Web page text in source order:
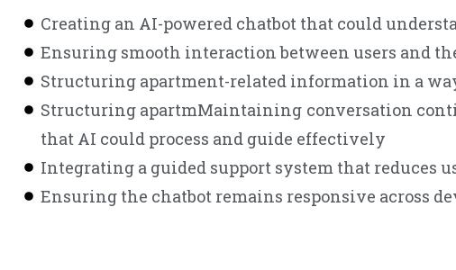
Creating an AI-powered chatbot that could
Ensuring smooth interaction between users and
Structuring apartment-related information in a
Structuring apartmMaintaining conversation
that AI could process and guide effectively
Integrating a guided support system that reduces
Ensuring the chatbot remains responsive across